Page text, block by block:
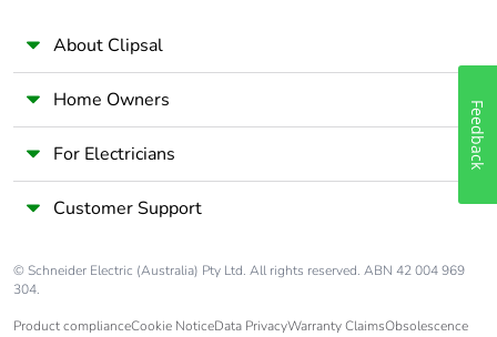
About Clipsal
Home Owners
For Electricians
Customer Support
© Schneider Electric (Australia) Pty Ltd. All rights reserved. ABN 42 004 969
304.
Product complianceCookie NoticeData PrivacyWarranty ClaimsObsolescence
Feedback